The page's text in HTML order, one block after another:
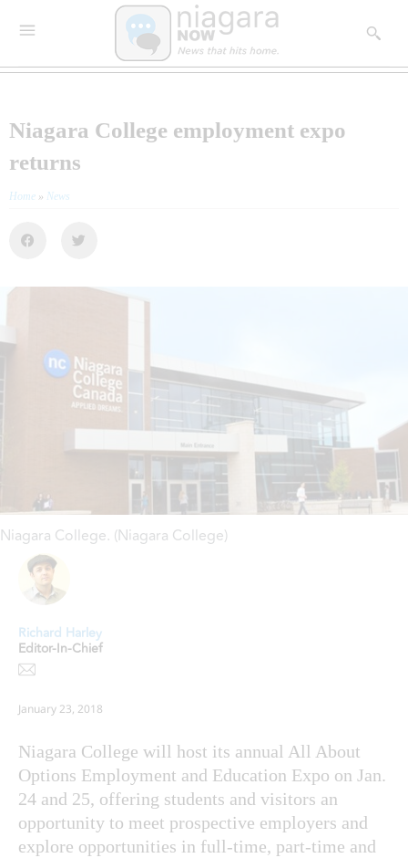
Niagara College employment expo
returns
Home » News
Niagara College. (Niagara College)
Richard Harley
Editor-In-Chief
January 23, 2018
Niagara College will host its annual All About
Options Employment and Education Expo on Jan.
24 and 25, offering students and visitors an
opportunity to meet prospective employers and
explore opportunities in full-time, part-time and